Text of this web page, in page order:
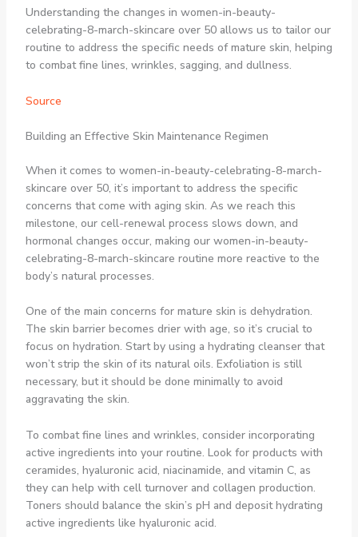
Understanding the changes in women-in-beauty-
celebrating-8-march-skincare over 50 allows us to tailor our
routine to address the specific needs of mature skin, helping
to combat fine lines, wrinkles, sagging, and dullness.
Source
Building an Effective Skin Maintenance Regimen
When it comes to women-in-beauty-celebrating-8-march-
skincare over 50, it’s important to address the specific
concerns that come with aging skin. As we reach this
milestone, our cell-renewal process slows down, and
hormonal changes occur, making our women-in-beauty-
celebrating-8-march-skincare routine more reactive to the
body’s natural processes.
One of the main concerns for mature skin is dehydration.
The skin barrier becomes drier with age, so it’s crucial to
focus on hydration. Start by using a hydrating cleanser that
won’t strip the skin of its natural oils. Exfoliation is still
necessary, but it should be done minimally to avoid
aggravating the skin.
To combat fine lines and wrinkles, consider incorporating
active ingredients into your routine. Look for products with
ceramides, hyaluronic acid, niacinamide, and vitamin C, as
they can help with cell turnover and collagen production.
Toners should balance the skin’s pH and deposit hydrating
active ingredients like hyaluronic acid.